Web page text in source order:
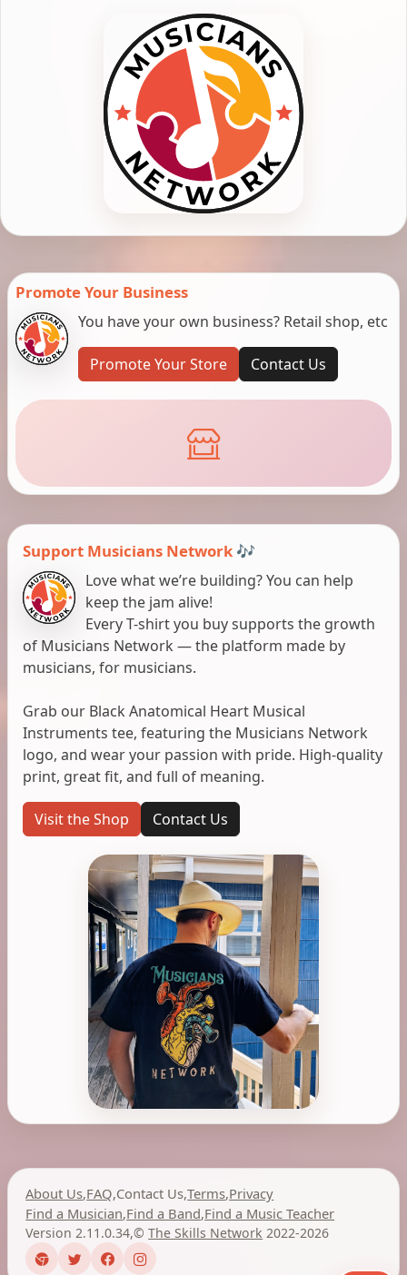
Promote Your Business
You have your own business? Retail shop, etc
Promote Your Store Contact Us
Support Musicians Network 🎶
Love what we’re building? You can help
keep the jam alive!
Every T-shirt you buy supports the growth
of Musicians Network — the platform made by
musicians, for musicians.
Grab our Black Anatomical Heart Musical
Instruments tee, featuring the Musicians Network
logo, and wear your passion with pride. High-quality
print, great fit, and full of meaning.
Visit the Shop Contact Us
About Us,FAQ,Contact Us,Terms,Privacy
Find a Musician,Find a Band,Find a Music Teacher
Version 2.11.0.34,©The Skills Network 2022-2026